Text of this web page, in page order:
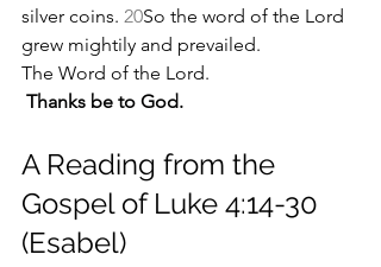
silver coins. 20So the word of the Lord
grew mightily and prevailed.
The Word of the Lord.
Thanks be to God.
A Reading from the
Gospel of Luke 4:14-30
(Esabel)